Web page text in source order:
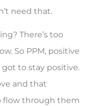
need that.
There’s too
So PPM, positive
to stay positive.
and that
flow through them